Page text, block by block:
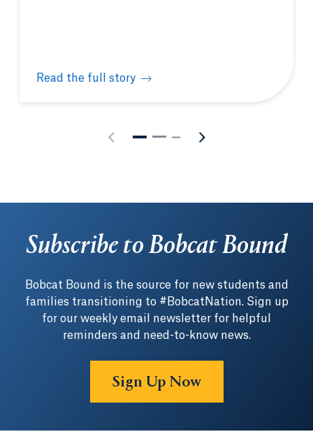
Read the full story
Physician Assistant White Coat Ceremony
Subscribe to Bobcat Bound
Bobcat Bound is the source for new students and
families transitioning to #BobcatNation. Sign up
for our weekly email newsletter for helpful
reminders and need-to-know news.
Sign Up Now